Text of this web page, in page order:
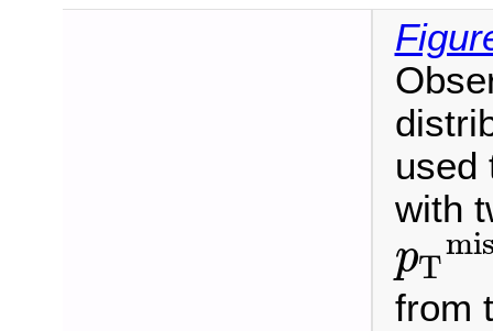
used
with
pT
pTmiss
from